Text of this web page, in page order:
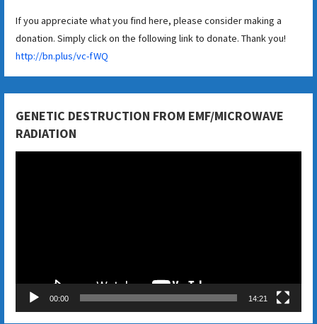
If you appreciate what you find here, please consider making a
donation. Simply click on the following link to donate. Thank you!
http://bn.plus/vc-fWQ
GENETIC DESTRUCTION FROM EMF/MICROWAVE
RADIATION
00:00 14:21